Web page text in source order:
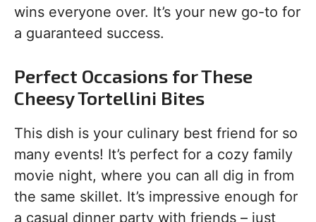
wins everyone over. It’s your new go-to for
a guaranteed success.
Perfect Occasions for These
Cheesy Tortellini Bites
This dish is your culinary best friend for so
many events! It’s perfect for a cozy family
movie night, where you can all dig in from
the same skillet. It’s impressive enough for
a casual dinner party with friends – just